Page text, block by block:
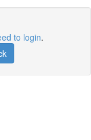
to login.